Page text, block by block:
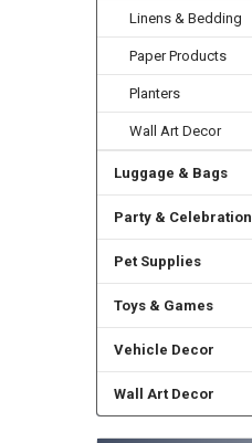
Linens & Bedding
Paper Products
Planters
Wall Art Decor
Luggage & Bags
Party & Celebration
Pet Supplies
Toys & Games
Vehicle Decor
Wall Art Decor